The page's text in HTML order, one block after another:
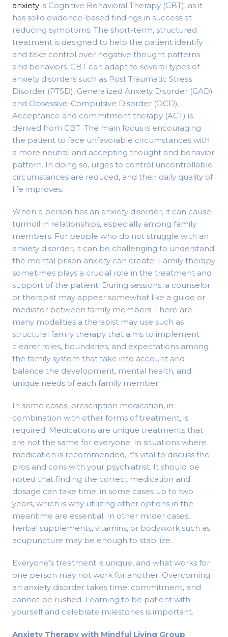
anxiety is Cognitive Behavioral Therapy (CBT), as it
has solid evidence-based findings in success at
reducing symptoms. The short-term, structured
treatment is designed to help the patient identify
and take control over negative thought patterns
and behaviors. CBT can adapt to several types of
anxiety disorders such as Post Traumatic Stress
Disorder (PTSD), Generalized Anxiety Disorder (GAD)
and Obsessive-Compulsive Disorder (OCD).
Acceptance and commitment therapy (ACT) is
derived from CBT. The main focus is encouraging
the patient to face unfavorable circumstances with
a more neutral and accepting thought and behavior
pattern. In doing so, urges to control uncontrollable
circumstances are reduced, and their daily quality of
life improves.
When a person has an anxiety disorder, it can cause
turmoil in relationships, especially among family
members. For people who do not struggle with an
anxiety disorder, it can be challenging to understand
the mental prison anxiety can create. Family therapy
sometimes plays a crucial role in the treatment and
support of the patient. During sessions, a counselor
or therapist may appear somewhat like a guide or
mediator between family members. There are
many modalities a therapist may use such as
structural family therapy that aims to implement
clearer roles, boundaries, and expectations among
the family system that take into account and
balance the development, mental health, and
unique needs of each family member.
In some cases, prescription medication, in
combination with other forms of treatment, is
required. Medications are unique treatments that
are not the same for everyone. In situations where
medication is recommended, it’s vital to discuss the
pros and cons with your psychiatrist. It should be
noted that finding the correct medication and
dosage can take time, in some cases up to two
years, which is why utilizing other options in the
meantime are essential. In other milder cases,
herbal supplements, vitamins, or bodywork such as
acupuncture may be enough to stabilize.
Everyone’s treatment is unique, and what works for
one person may not work for another. Overcoming
an anxiety disorder takes time, commitment, and
cannot be rushed. Learning to be patient with
yourself and celebrate milestones is important.
Anxiety Therapy with Mindful Living Group